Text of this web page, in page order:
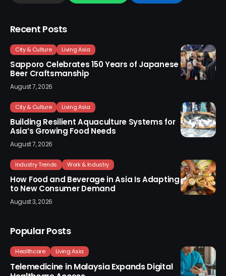
Recent Posts
City & Culture Living Asia
Sapporo Celebrates 150 Years of Japanese
Beer Craftsmanship
August 7, 2026
City & Culture Living Asia
Building Resilient Aquaculture Systems for
Asia’s Growing Food Needs
August 7, 2026
Industry Trends Work & Industry
How Food and Beverage in Asia Is Adapting
to New Consumer Demand
August 3, 2026
Popular Posts
Healthcare Living Asia
Telemedicine in Malaysia Expands Digital